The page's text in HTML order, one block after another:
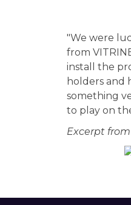
"We were
from
install the
holders and
something
to play on
Excerpt